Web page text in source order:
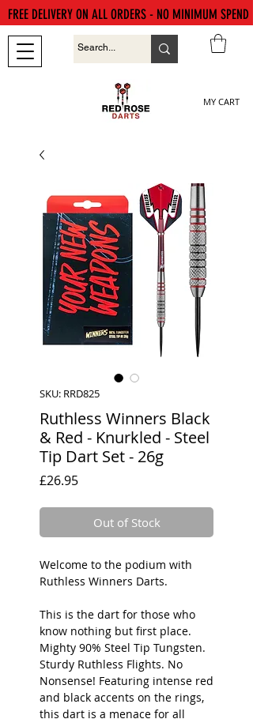
MY CART
FREE DELIVERY ON ALL ORDERS - NO MINIMUM SPEND
SKU: RRD825
Ruthless Winners Black
& Red - Knurkled - Steel
Tip Dart Set - 26g
£26.95Price
Out of Stock
Welcome to the podium with
Ruthless Winners Darts.
This is the dart for those who
know nothing but first place.
Mighty 90% Steel Tip Tungsten.
Sturdy Ruthless Flights. No
Nonsense! Featuring intense red
and black accents on the rings,
this dart is a menace for all